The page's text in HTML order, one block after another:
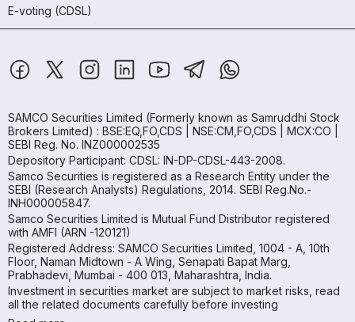
E-voting (CDSL)
SAMCO Securities Limited (Formerly known as Samruddhi Stock
Brokers Limited) : BSE:EQ,FO,CDS | NSE:CM,FO,CDS | MCX:CO |
SEBI Reg. No. INZ000002535
Depository Participant: CDSL: IN-DP-CDSL-443-2008.
Samco Securities is registered as a Research Entity under the
SEBI (Research Analysts) Regulations, 2014. SEBI Reg.No.-
INH000005847.
Samco Securities Limited is Mutual Fund Distributor registered
with AMFI (ARN -120121)
Registered Address: SAMCO Securities Limited, 1004 - A, 10th
Floor, Naman Midtown - A Wing, Senapati Bapat Marg,
Prabhadevi, Mumbai - 400 013, Maharashtra, India.
Investment in securities market are subject to market risks, read
all the related documents carefully before investing